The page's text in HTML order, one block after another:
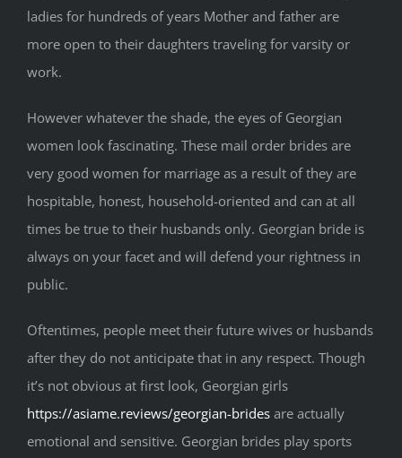
ladies for hundreds of years Mother and father are
more open to their daughters traveling for varsity or
work.
However whatever the shade, the eyes of Georgian
women look fascinating. These mail order brides are
very good women for marriage as a result of they are
hospitable, honest, household-oriented and can at all
times be true to their husbands only. Georgian bride is
always on your facet and will defend your rightness in
public.
Oftentimes, people meet their future wives or husbands
after they do not anticipate that in any respect. Though
it’s not obvious at first look, Georgian girls
https://asiame.reviews/georgian-brides are actually
emotional and sensitive. Georgian brides play sports